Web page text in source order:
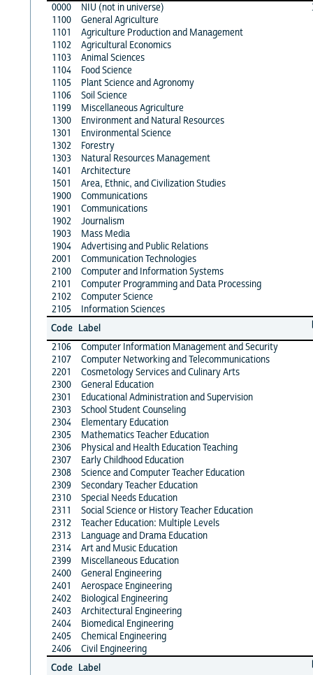
0000
NIU (not in universe)
1100
General Agriculture
1101
Agriculture Production and Management
1102
Agricultural Economics
1103
Animal Sciences
1104
Food Science
1105
Plant Science and Agronomy
1106
Soil Science
1199
Miscellaneous Agriculture
1300
Environment and Natural Resources
1301
Environmental Science
1302
Forestry
1303
Natural Resources Management
1401
Architecture
1501
Area, Ethnic, and Civilization Studies
1900
Communications
1901
Communications
1902
Journalism
1903
Mass Media
1904
Advertising and Public Relations
2001
Communication Technologies
2100
Computer and Information Systems
2101
Computer Programming and Data Processing
2102
Computer Science
2105
Information Sciences
Code Label
2106
Computer Information Management and Security
2107
Computer Networking and Telecommunications
2201
Cosmetology Services and Culinary Arts
2300
General Education
2301
Educational Administration and Supervision
2303
School Student Counseling
2304
Elementary Education
2305
Mathematics Teacher Education
2306
Physical and Health Education Teaching
2307
Early Childhood Education
2308
Science and Computer Teacher Education
2309
Secondary Teacher Education
2310
Special Needs Education
2311
Social Science or History Teacher Education
2312
Teacher Education: Multiple Levels
2313
Language and Drama Education
2314
Art and Music Education
2399
Miscellaneous Education
2400
General Engineering
2401
Aerospace Engineering
2402
Biological Engineering
2403
Architectural Engineering
2404
Biomedical Engineering
2405
Chemical Engineering
2406
Civil Engineering
Code Label